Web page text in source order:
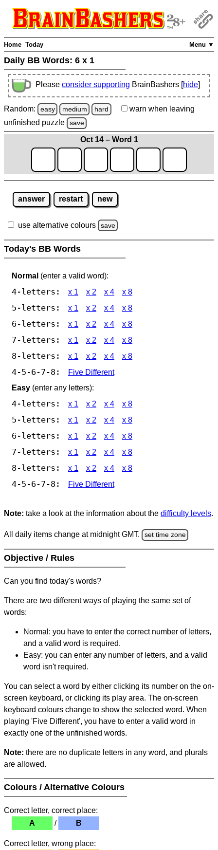
Menu ▼
Home Today
Daily BB Words: 6 x 1
Please consider supporting BrainBashers [hide]
Random: easy medium hard warn when leaving
unfinished puzzle save
Oct 14 – Word 1
answer restart new
use alternative colours save
Today's BB Words
Normal (enter a valid word):
4-letters: x 1 x 2 x 4 x 8
5-letters: x 1 x 2 x 4 x 8
6-letters: x 1 x 2 x 4 x 8
7-letters: x 1 x 2 x 4 x 8
8-letters: x 1 x 2 x 4 x 8
4-5-6-7-8:
Five Different
Easy (enter any letters):
4-letters: x 1 x 2 x 4 x 8
5-letters: x 1 x 2 x 4 x 8
6-letters: x 1 x 2 x 4 x 8
7-letters: x 1 x 2 x 4 x 8
8-letters: x 1 x 2 x 4 x 8
4-5-6-7-8: Five Different
Note: take a look at the information about the difficulty levels.
All daily items change at midnight GMT. set time zone
Objective / Rules
Can you find today's words?
There are two different ways of playing the same set of
words:
Normal: you have to enter the correct number of letters,
and a valid word is required.
Easy: you can enter any number of letters, and a valid
word isn't required.
You can select a word by either clicking its number on the on-
screen keyboard, or clicking its play area. The on-screen
keyboard colours change to show the selected word. When
playing 'Five Different', you have to enter a valid word in
exactly one of the unfinished words.
Note: there are no duplicate letters in any word, and plurals
are allowed.
Colours / Alternative Colours
Correct letter, correct place:
A
/ B
Correct letter, wrong place: